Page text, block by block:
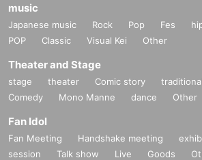
music
Japanese music Rock Pop Fes
POP
Classic Visual Kei Other
Theater and Stage
stage theater Comic story
Comedy
Mono Manne dance Other
Fan Idol
Fan Meeting Handshake meeting
session
Talk show Live Goods